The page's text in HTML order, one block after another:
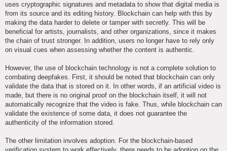
uses cryptographic signatures and metadata to show that digital media is
from its source and its editing history. Blockchain can help with this by
making the data harder to delete or tamper with secretly. This will be
beneficial for artists, journalists, and other organizations, since it makes
the chain of trust stronger. In addition, users no longer have to rely only
on visual cues when assessing whether the content is authentic.
However, the use of blockchain technology is not a complete solution to
combating deepfakes. First, it should be noted that blockchain can only
validate the data that is stored on it. In other words, if an artificial video is
made, but there is no original proof on the blockchain itself, it will not
automatically recognize that the video is fake. Thus, while blockchain can
validate the existence of some data, it does not guarantee the
authenticity of the information stored.
The other limitation involves adoption. For the blockchain-based